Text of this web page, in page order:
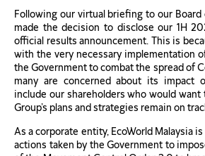
Following our virtual briefing to our Board
made the decision to disclose our 1H
official results announcement. This is
with the very necessary implementation
the Government to combat the spread of
many are concerned about its impact
include our shareholders who would
Group’s plans and strategies remain on
As a corporate entity, EcoWorld Malaysia
actions taken by the Government to